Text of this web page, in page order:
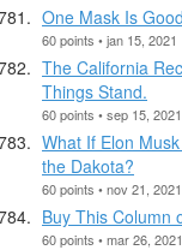
One Mask Is
60 points • jan 15, 2021
The California
Things Stand.
60 points • sep 15, 2021
What If Elon
the Dakota?
60 points • nov 21, 2021
Buy This Column
60 points • mar 26, 2021